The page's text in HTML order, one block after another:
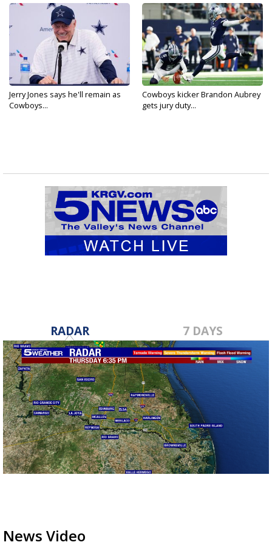
Jerry Jones says he'll remain as
Cowboys...
Cowboys kicker Brandon Aubrey
gets jury duty...
RADAR 7 DAYS
News Video